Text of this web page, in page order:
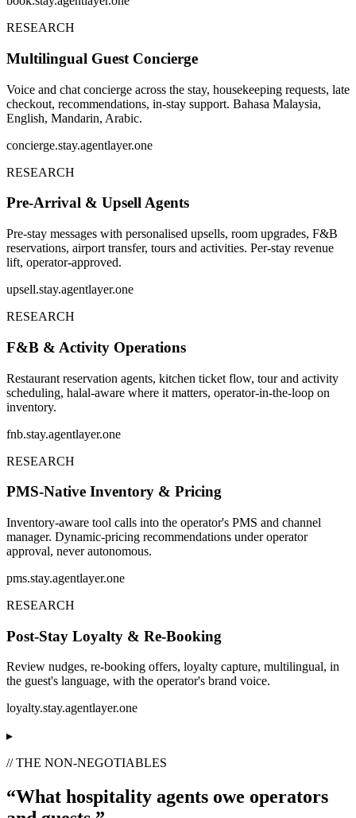
RESEARCH
Multilingual Guest Concierge
Voice and chat concierge across the stay, housekeeping requests, late
checkout, recommendations, in-stay support. Bahasa Malaysia,
English, Mandarin, Arabic.
concierge.stay.agentlayer.one
RESEARCH
Pre-Arrival & Upsell Agents
Pre-stay messages with personalised upsells, room upgrades, F&B
reservations, airport transfer, tours and activities. Per-stay revenue
lift, operator-approved.
upsell.stay.agentlayer.one
RESEARCH
F&B & Activity Operations
Restaurant reservation agents, kitchen ticket flow, tour and activity
scheduling, halal-aware where it matters, operator-in-the-loop on
inventory.
fnb.stay.agentlayer.one
RESEARCH
PMS-Native Inventory & Pricing
Inventory-aware tool calls into the operator's PMS and channel
manager. Dynamic-pricing recommendations under operator
approval, never autonomous.
pms.stay.agentlayer.one
RESEARCH
Post-Stay Loyalty & Re-Booking
Review nudges, re-booking offers, loyalty capture, multilingual, in
the guest's language, with the operator's brand voice.
loyalty.stay.agentlayer.one
▸
// THE NON-NEGOTIABLES
“What hospitality agents owe operators